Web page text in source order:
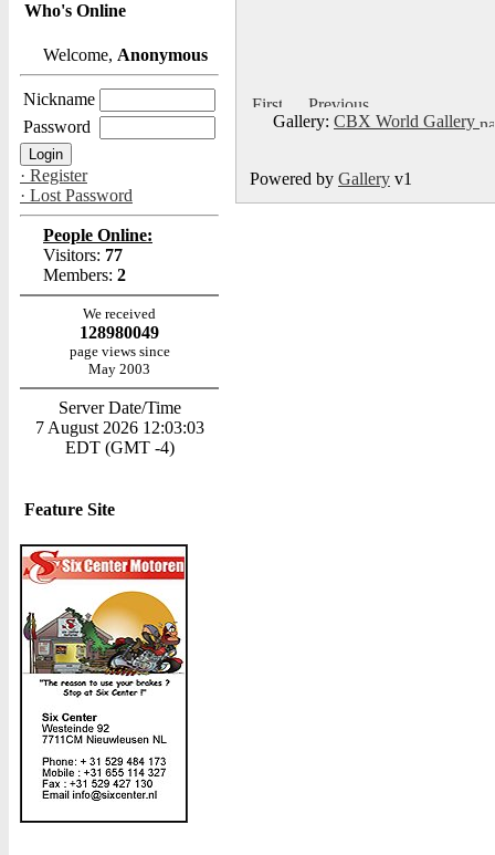
Who's Online
Welcome, Anonymous
Nickname
Password
· Register
· Lost Password
People Online:
Visitors: 77
Members: 2
We received
128980049
page views since
May 2003
Server Date/Time
7 August 2026 12:03:03
EDT (GMT -4)
Feature Site
Gallery: CBX World Gallery
Powered by Gallery v1